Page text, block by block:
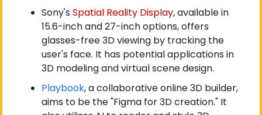
Sony's Spatial Reality Display, available in
15.6-inch and 27-inch options, offers
glasses-free 3D viewing by tracking the
user's face. It has potential applications in
3D modeling and virtual scene design.
Playbook, a collaborative online 3D builder,
aims to be the "Figma for 3D creation." It